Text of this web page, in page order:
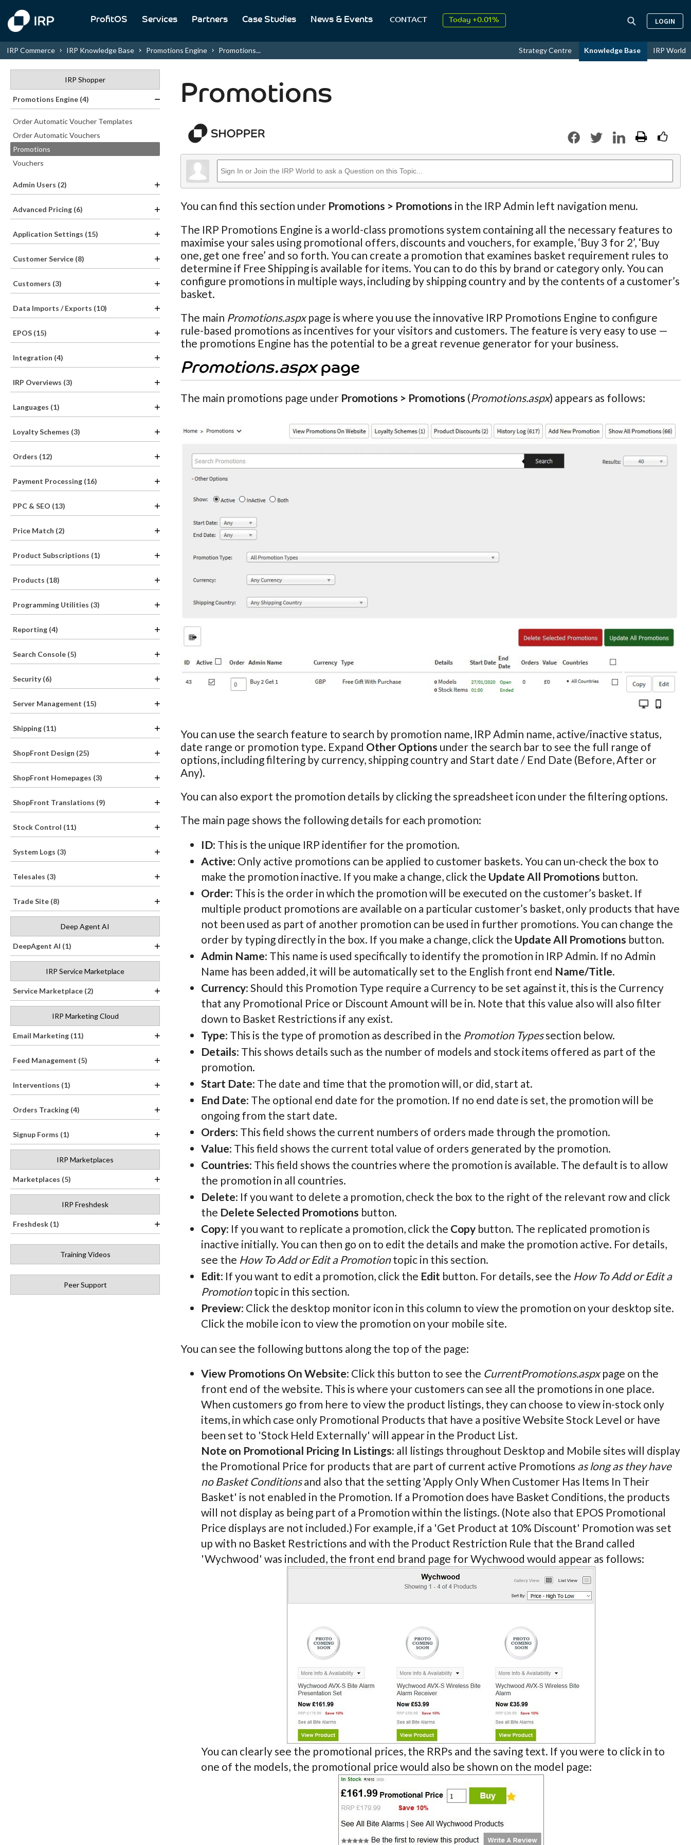
ProfitOS Services Partners Case Studies News & Events CONTACT
Today +0.01%
August↑ 17.17%
LOGIN
IRP Commerce IRP Knowledge Base Promotions Engine Promotions... Strategy Centre Knowledge Base IRP World
IRP Shopper
Promotions Engine (4)
Order Automatic Voucher Templates
Order Automatic Vouchers
Promotions
Vouchers
Admin Users (2)
Advanced Pricing (6)
Application Settings (15)
Customer Service (8)
Customers (3)
Data Imports / Exports (10)
EPOS (15)
Integration (4)
IRP Overviews (3)
Languages (1)
Loyalty Schemes (3)
Orders (12)
Payment Processing (16)
PPC & SEO (13)
Price Match (2)
Product Subscriptions (1)
Products (18)
Programming Utilities (3)
Reporting (4)
Search Console (5)
Security (6)
Server Management (15)
Shipping (11)
ShopFront Design (25)
ShopFront Homepages (3)
ShopFront Translations (9)
Stock Control (11)
System Logs (3)
Telesales (3)
Trade Site (8)
Deep Agent AI
DeepAgent AI (1)
IRP Service Marketplace
Service Marketplace (2)
IRP Marketing Cloud
Email Marketing (11)
Feed Management (5)
Interventions (1)
Orders Tracking (4)
Signup Forms (1)
IRP Marketplaces
Marketplaces (5)
IRP Freshdesk
Freshdesk (1)
Training Videos
Peer Support
Promotions
You can find this section under Promotions > Promotions in the IRP Admin left navigation menu.
The IRP Promotions Engine is a world-class promotions system containing all the necessary features to
maximise your sales using promotional offers, discounts and vouchers, for example, ‘Buy 3 for 2’, ‘Buy
one, get one free’ and so forth. You can create a promotion that examines basket requirement rules to
determine if Free Shipping is available for items. You can to do this by brand or category only. You can
configure promotions in multiple ways, including by shipping country and by the contents of a customer’s
basket.
The main Promotions.aspxpage is where you use the innovative IRP Promotions Engine to configure
rule-based promotions as incentives for your visitors and customers. The feature is very easy to use —
the promotions Engine has the potential to be a great revenue generator for your business.
Promotions.aspxpage
The main promotions page under Promotions > Promotions (Promotions.aspx) appears as follows:
You can use the search feature to search by promotion name, IRP Admin name, active/inactive status,
date range or promotion type. Expand Other Options under the search bar to see the full range of
options, including filtering by currency, shipping country and Start date / End Date (Before, After or
Any).
You can also export the promotion details by clicking the spreadsheet icon under the filtering options.
The main page shows the following details for each promotion:
ID: This is the unique IRP identifier for the promotion.
Active: Only active promotions can be applied to customer baskets. You can un-check the box to
make the promotion inactive. If you make a change, click the Update All Promotions button.
Order: This is the order in which the promotion will be executed on the customer’s basket. If
multiple product promotions are available on a particular customer’s basket, only products that have
not been used as part of another promotion can be used in further promotions. You can change the
order by typing directly in the box. If you make a change, click the Update All Promotions button.
Admin Name: This name is used specifically to identify the promotion in IRP Admin. If no Admin
Name has been added, it will be automatically set to the English front end Name/Title.
Currency: Should this Promotion Type require a Currency to be set against it, this is the Currency
that any Promotional Price or Discount Amount will be in. Note that this value also will also filter
down to Basket Restrictions if any exist.
Type: This is the type of promotion as described in the Promotion Typessection below.
Details: This shows details such as the number of models and stock items offered as part of the
promotion.
Start Date: The date and time that the promotion will, or did, start at.
End Date: The optional end date for the promotion. If no end date is set, the promotion will be
ongoing from the start date.
Orders: This field shows the current numbers of orders made through the promotion.
Value: This field shows the current total value of orders generated by the promotion.
Countries: This field shows the countries where the promotion is available. The default is to allow
the promotion in all countries.
Delete: If you want to delete a promotion, check the box to the right of the relevant row and click
the Delete Selected Promotions button.
Copy: If you want to replicate a promotion, click the Copy button. The replicated promotion is
inactive initially. You can then go on to edit the details and make the promotion active. For details,
see the How To Add or Edit a Promotiontopic in this section.
Edit: If you want to edit a promotion, click the Edit button. For details, see the How To Add or Edit a
Promotiontopic in this section.
Preview: Click the desktop monitor icon in this column to view the promotion on your desktop site.
Click the mobile icon to view the promotion on your mobile site.
You can see the following buttons along the top of the page:
View Promotions On Website: Click this button to see the CurrentPromotions.aspxpage on the
front end of the website. This is where your customers can see all the promotions in one place.
When customers go from here to view the product listings, they can choose to view in-stock only
items, in which case only Promotional Products that have a positive Website Stock Level or have
been set to 'Stock Held Externally' will appear in the Product List.
Note on Promotional Pricing In Listings: all listings throughout Desktop and Mobile sites will display
the Promotional Price for products that are part of current active Promotions as long as they have
no Basket Conditionsand also that the setting 'Apply Only When Customer Has Items In Their
Basket' is not enabled in the Promotion. If a Promotion does have Basket Conditions, the products
will not display as being part of a Promotion within the listings. (Note also that EPOS Promotional
Price displays are not included.) For example, if a 'Get Product at 10% Discount' Promotion was set
up with no Basket Restrictions and with the Product Restriction Rule that the Brand called
'Wychwood' was included, the front end brand page for Wychwood would appear as follows:
You can clearly see the promotional prices, the RRPs and the saving text. If you were to click in to
one of the models, the promotional price would also be shown on the model page: